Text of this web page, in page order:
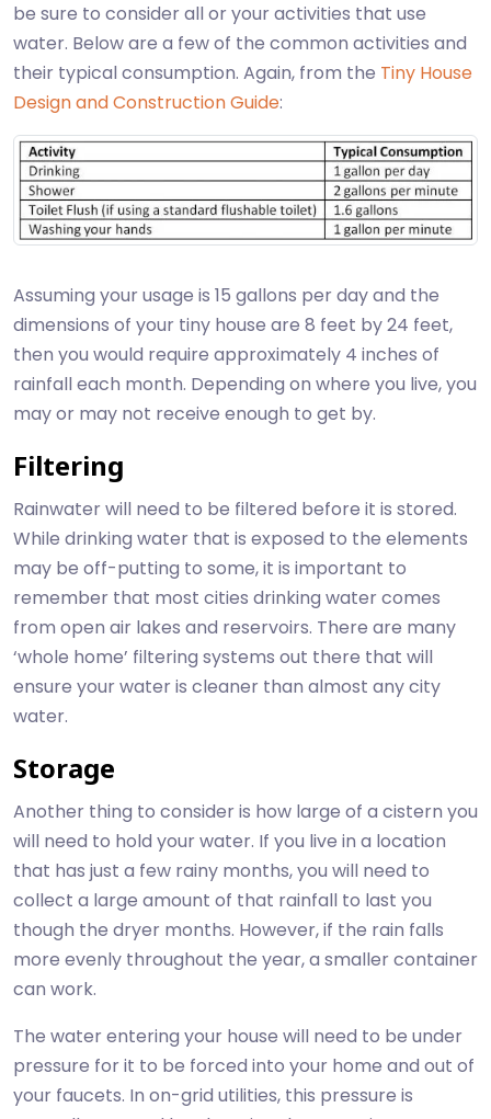
be sure to consider all or your activities that use
water. Below are a few of the common activities and
their typical consumption. Again, from the Tiny House
Design and Construction Guide:
Assuming your usage is 15 gallons per day and the
dimensions of your tiny house are 8 feet by 24 feet,
then you would require approximately 4 inches of
rainfall each month. Depending on where you live, you
may or may not receive enough to get by.
Filtering
Rainwater will need to be filtered before it is stored.
While drinking water that is exposed to the elements
may be off-putting to some, it is important to
remember that most cities drinking water comes
from open air lakes and reservoirs. There are many
‘whole home’ filtering systems out there that will
ensure your water is cleaner than almost any city
water.
Storage
Another thing to consider is how large of a cistern you
will need to hold your water. If you live in a location
that has just a few rainy months, you will need to
collect a large amount of that rainfall to last you
though the dryer months. However, if the rain falls
more evenly throughout the year, a smaller container
can work.
The water entering your house will need to be under
pressure for it to be forced into your home and out of
your faucets. In on-grid utilities, this pressure is